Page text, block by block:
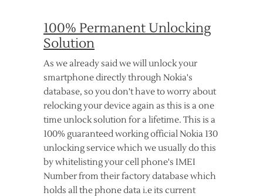
100% Permanent Unlocking
Solution
As we already said we will unlock your
smartphone directly through Nokia's
database, so you don't have to worry about
relocking your device again as this is a one
time unlock solution for a lifetime. This is a
100% guaranteed working official Nokia 130
unlocking service which we usually do this
by whitelisting your cell phone's IMEI
Number from their factory database which
holds all the phone data i.e its current